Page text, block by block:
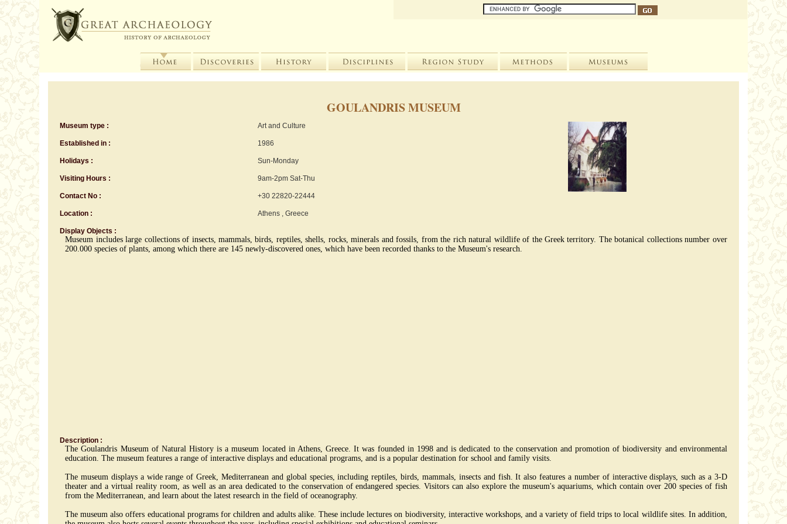
GOULANDRIS MUSEUM
Museum type : Art and Culture
Established in : 1986
Holidays : Sun-Monday
Visiting Hours : 9am-2pm Sat-Thu
Contact No : +30 22820-22444
Location : Athens , Greece
Display Objects :
Museum includes large collections of insects, mammals, birds, reptiles, shells, rocks, minerals and fossils, from the rich natural wildlife of the Greek territory. The botanical collections number over
200.000 species of plants, among which there are 145 newly-discovered ones, which have been recorded thanks to the Museum's research.
Description :
The Goulandris Museum of Natural History is a museum located in Athens, Greece. It was founded in 1998 and is dedicated to the conservation and promotion of biodiversity and environmental
education. The museum features a range of interactive displays and educational programs, and is a popular destination for school and family visits.
The museum displays a wide range of Greek, Mediterranean and global species, including reptiles, birds, mammals, insects and fish. It also features a number of interactive displays, such as a 3-D
theater and a virtual reality room, as well as an area dedicated to the conservation of endangered species. Visitors can also explore the museum's aquariums, which contain over 200 species of fish
from the Mediterranean, and learn about the latest research in the field of oceanography.
The museum also offers educational programs for children and adults alike. These include lectures on biodiversity, interactive workshops, and a variety of field trips to local wildlife sites. In addition,